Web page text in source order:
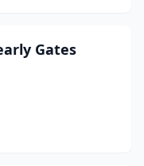
Gates